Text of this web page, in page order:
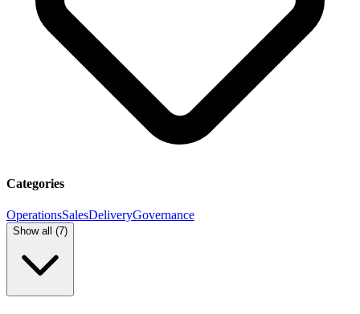
Categories
OperationsSalesDeliveryGovernance
Show all (7)